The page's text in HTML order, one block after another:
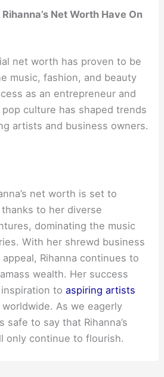
Net Worth Have On
net worth has proven to be
music, fashion, and beauty
as an entrepreneur and
culture has shaped trends
artists and business owners.
net worth is set to
to her diverse
dominating the music
With her shrewd business
Rihanna continues to
wealth. Her success
inspiration toaspiring artists
As we eagerly
safe to say that Rihanna’s
only continue to flourish.